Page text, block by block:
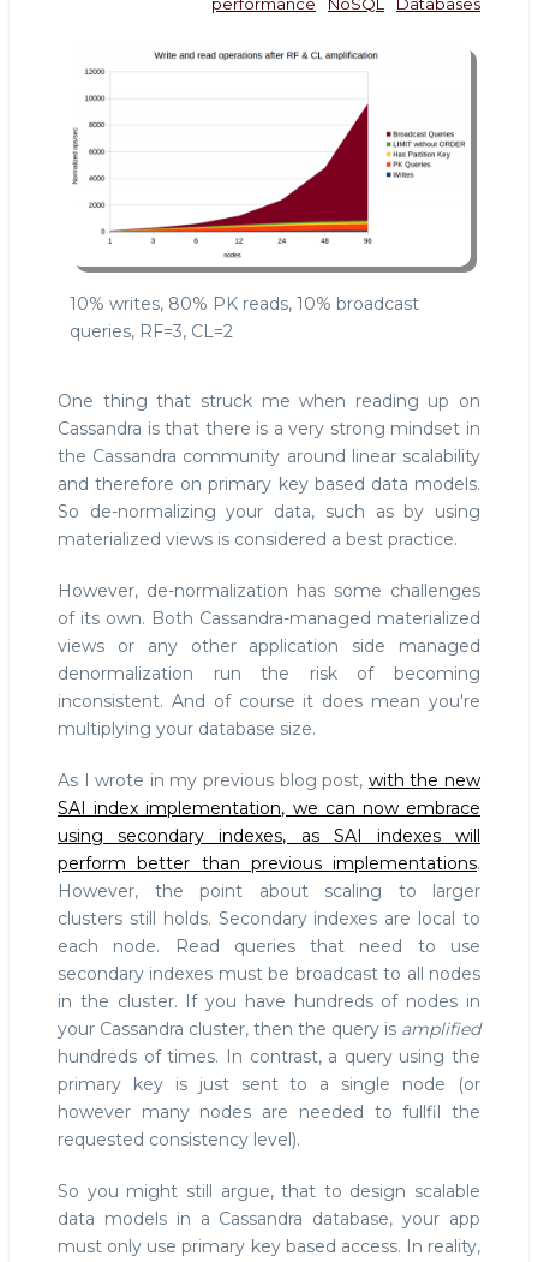
10% writes, 80% PK reads, 10% broadcast
queries, RF=3, CL=2
One thing that struck me when reading up on
Cassandra is that there is a very strong mindset in
the Cassandra community around linear scalability
and therefore on primary key based data models.
So de-normalizing your data, such as by using
materialized views is considered a best practice.
However, de-normalization has some challenges
of its own. Both Cassandra-managed materialized
views or any other application side managed
denormalization run the risk of becoming
inconsistent. And of course it does mean you're
multiplying your database size.
As I wrote in my previous blog post, with the new
SAI index implementation, we can now embrace
using secondary indexes, as SAI indexes will
perform better than previous implementations.
However, the point about scaling to larger
clusters still holds. Secondary indexes are local to
each node. Read queries that need to use
secondary indexes must be broadcast to all nodes
in the cluster. If you have hundreds of nodes in
your Cassandra cluster, then the query is amplified
hundreds of times. In contrast, a query using the
primary key is just sent to a single node (or
however many nodes are needed to fullfil the
requested consistency level).
So you might still argue, that to design scalable
data models in a Cassandra database, your app
must only use primary key based access. In reality,